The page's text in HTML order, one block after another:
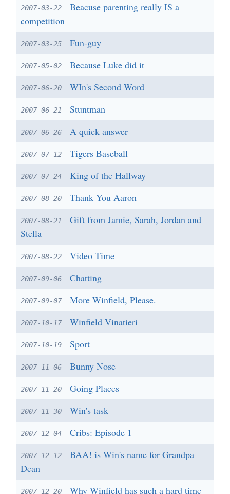
2007-03-22
Beacuse parenting really IS a
competition
2007-03-25 Fun-guy
2007-05-02 Because Luke did it
2007-06-20 WIn's Second Word
2007-06-21 Stuntman
2007-06-26 A quick answer
2007-07-12 Tigers Baseball
2007-07-24 King of the Hallway
2007-08-20 Thank You Aaron
2007-08-21
Gift from Jamie, Sarah, Jordan and
Stella
2007-08-22 Video Time
2007-09-06 Chatting
2007-09-07 More Winfield, Please.
2007-10-17 Winfield Vinatieri
2007-10-19 Sport
2007-11-06 Bunny Nose
2007-11-20 Going Places
2007-11-30 Win's task
2007-12-04 Cribs: Episode 1
2007-12-12
BAA! is Win's name for Grandpa
Dean
2007-12-20 Why Winfield has such a hard time